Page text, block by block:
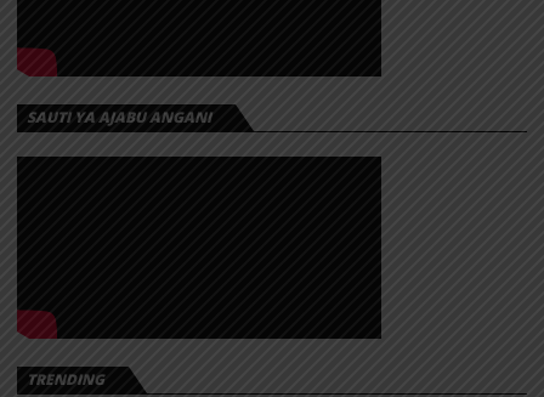
SAUTI YA AJABU ANGANI
TRENDING